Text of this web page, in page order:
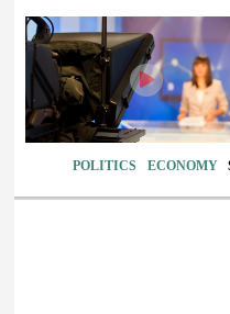
POLITICS ECONOMY